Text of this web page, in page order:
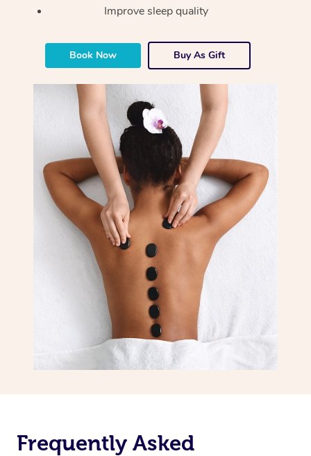
Improve sleep quality
Book Now Buy As Gift
Frequently Asked